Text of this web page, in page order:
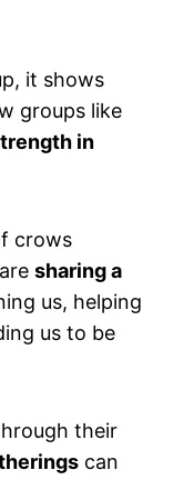
it shows
groups like
in
crows
sharing a
us, helping
us to be
their
can